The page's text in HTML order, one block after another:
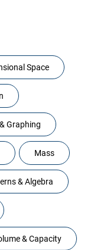
Space
Graphing
Mass
& Algebra
& Capacity